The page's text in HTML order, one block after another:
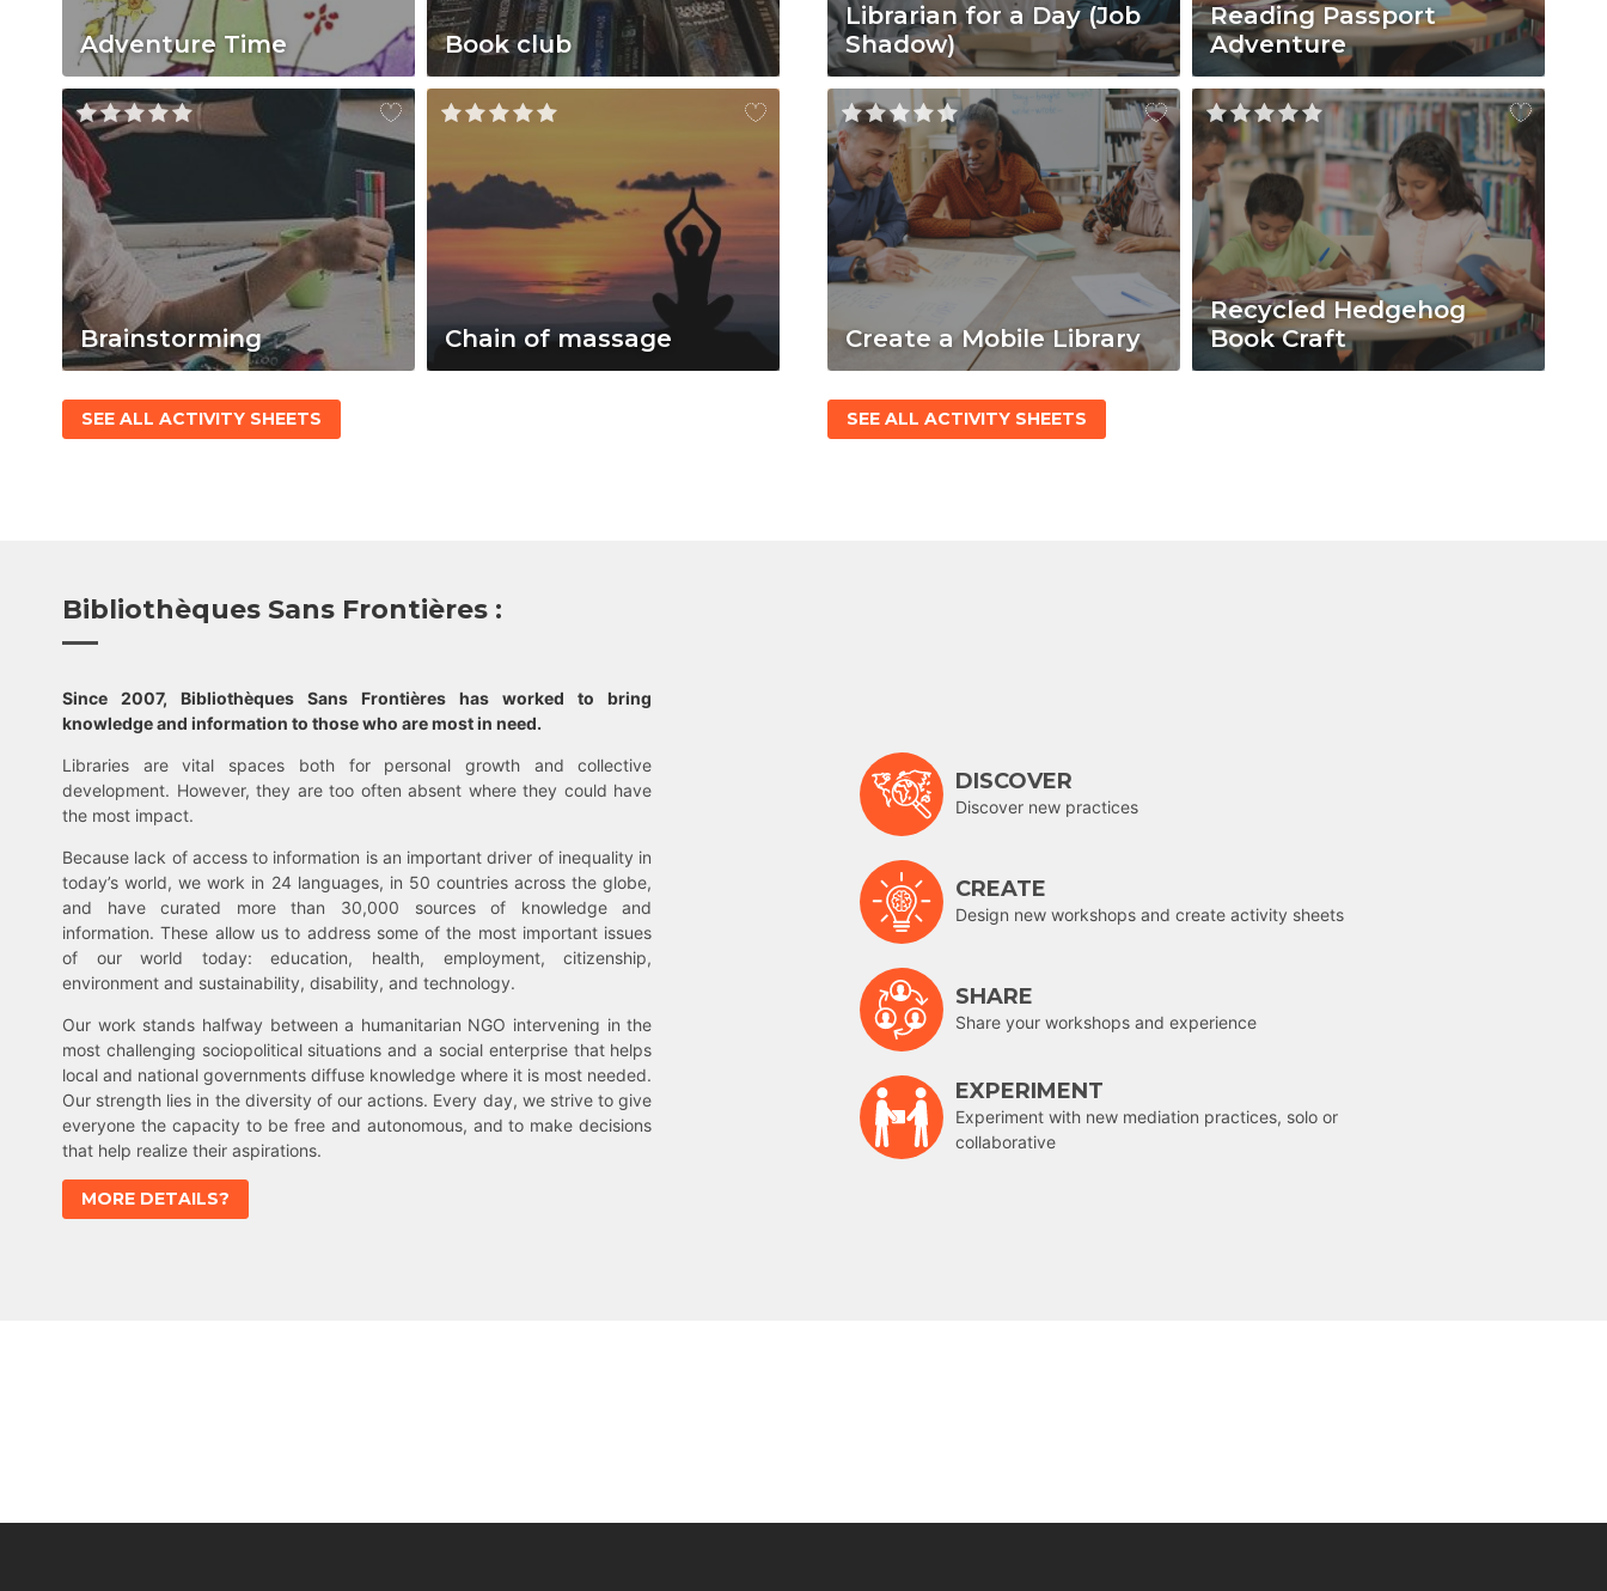
Adventure Time Book club
Brainstorming Chain of massage
SEE ALL ACTIVITY SHEETS
Librarian for a Day (Job
Shadow)
Reading Passport
Adventure
Create a Mobile Library
Recycled Hedgehog
Book Craft
SEE ALL ACTIVITY SHEETS
Bibliothèques Sans Frontières :
Since 2007, Bibliothèques Sans Frontières has worked to bring
knowledge and information to those who are most in need.
Libraries are vital spaces both for personal growth and collective
development. However, they are too often absent where they could have
the most impact.
Because lack of access to information is an important driver of inequality in
today’s world, we work in 24 languages, in 50 countries across the globe,
and have curated more than 30,000 sources of knowledge and
information. These allow us to address some of the most important issues
of our world today: education, health, employment, citizenship,
environment and sustainability, disability, and technology.
Our work stands halfway between a humanitarian NGO intervening in the
most challenging sociopolitical situations and a social enterprise that helps
local and national governments diffuse knowledge where it is most needed.
Our strength lies in the diversity of our actions. Every day, we strive to give
everyone the capacity to be free and autonomous, and to make decisions
that help realize their aspirations.
MORE DETAILS?
DISCOVER
Discover new practices
CREATE
Design new workshops and create activity sheets
SHARE
Share your workshops and experience
EXPERIMENT
Experiment with new mediation practices, solo or
collaborative